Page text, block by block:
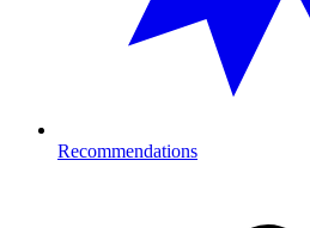
Recommendations